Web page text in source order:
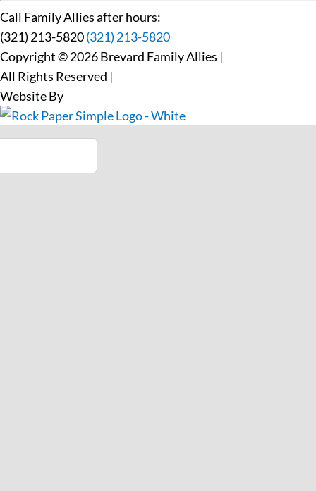
Call Family Allies after hours:
(321) 213-5820(321) 213-5820
Copyright © 2026 Brevard Family Allies |
All Rights Reserved |
Website By